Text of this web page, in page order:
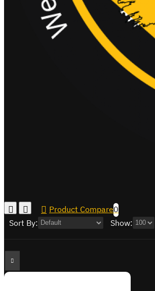
Product Compare0
Sort By:
Show: